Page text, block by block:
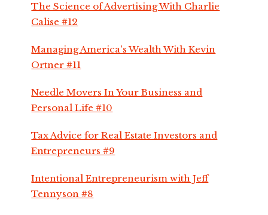
The Science of Advertising With Charlie
Calise #12
Managing America's Wealth With Kevin
Ortner #11
Needle Movers In Your Business and
Personal Life #10
Tax Advice for Real Estate Investors and
Entrepreneurs #9
Intentional Entrepreneurism with Jeff
Tennyson #8